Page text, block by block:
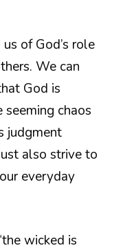
of God’s role
We can
God is
chaos
judgment
also strive to
everyday
wicked is